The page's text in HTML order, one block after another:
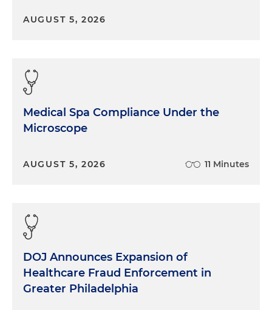
AUGUST 5, 2026
Medical Spa Compliance Under the
Microscope
AUGUST 5, 2026 11 Minutes
DOJ Announces Expansion of
Healthcare Fraud Enforcement in
Greater Philadelphia